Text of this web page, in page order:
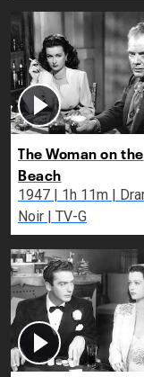
The Woman on the
Beach
1947 | 1h 11m | Drama,
Noir | TV-G